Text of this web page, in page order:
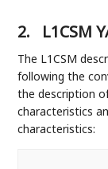
2. L1CSM
The L1CSM
following the
the description
characteristics
characteristics: